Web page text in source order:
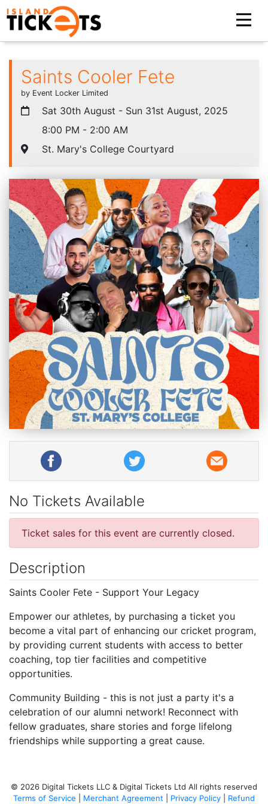
Saints Cooler Fete
by Event Locker Limited
Sat 30th August - Sun 31st August, 2025
8:00 PM - 2:00 AM
St. Mary's College Courtyard
No Tickets Available
Ticket sales for this event are currently closed.
Description
Saints Cooler Fete - Support Your Legacy
Empower our athletes, by purchasing a ticket you
become a vital part of enhancing our cricket program,
by providing current students with access to better
coaching, top tier facilities and competitive
opportunities.
Community Building - this is not just a party it's a
celebration of our alumni network! Reconnect with
fellow graduates, share stories and forge lifelong
friendships while supporting a great cause.
© 2026 Digital Tickets LLC & Digital Tickets Ltd All rights reserved
Terms of Service
Merchant Agreement Privacy Policy Refund